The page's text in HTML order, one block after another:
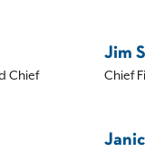
Chief
Jim
Chief